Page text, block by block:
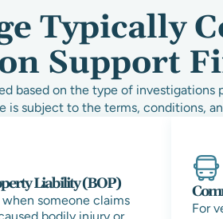
Typically
Support
based on the type of
is subject to the terms, conditions,
Liability (BOP)
someone claims
For